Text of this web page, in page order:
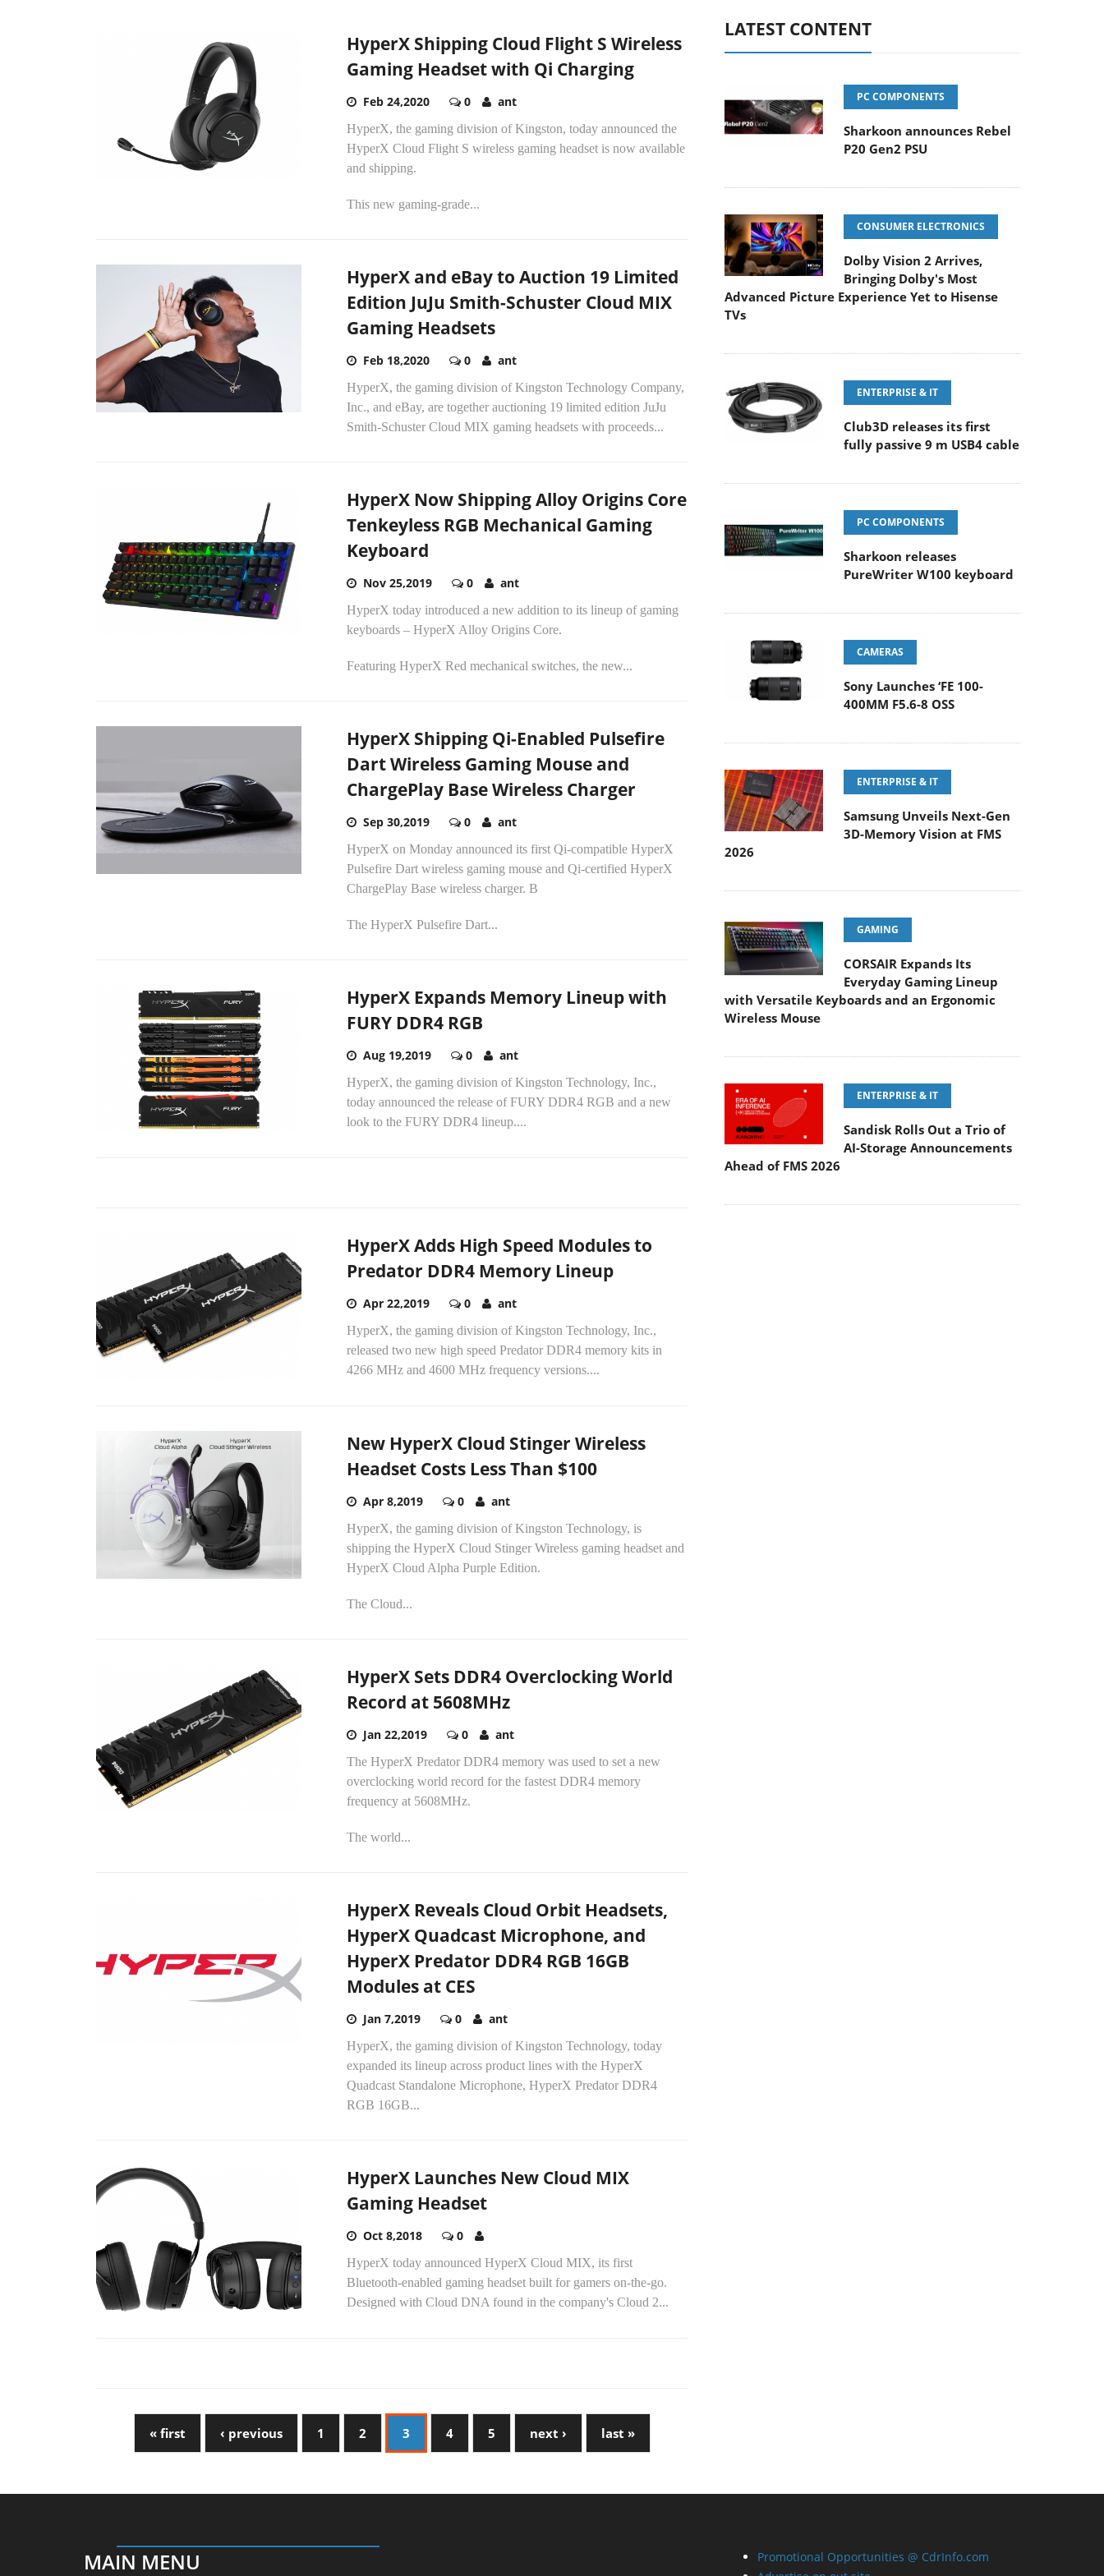
HyperX Shipping Cloud Flight S Wireless
Gaming Headset with Qi Charging
Feb 24,2020 0 ant
HyperX, the gaming division of Kingston, today announced the
HyperX Cloud Flight S wireless gaming headset is now available
and shipping.
This new gaming-grade...
HyperX and eBay to Auction 19 Limited
Edition JuJu Smith-Schuster Cloud MIX
Gaming Headsets
Feb 18,2020 0 ant
HyperX, the gaming division of Kingston Technology Company,
Inc., and eBay, are together auctioning 19 limited edition JuJu
Smith-Schuster Cloud MIX gaming headsets with proceeds...
HyperX Now Shipping Alloy Origins Core
Tenkeyless RGB Mechanical Gaming
Keyboard
Nov 25,2019 0 ant
HyperX today introduced a new addition to its lineup of gaming
keyboards – HyperX Alloy Origins Core.
Featuring HyperX Red mechanical switches, the new...
HyperX Shipping Qi-Enabled Pulsefire
Dart Wireless Gaming Mouse and
ChargePlay Base Wireless Charger
Sep 30,2019 0 ant
HyperX on Monday announced its first Qi-compatible HyperX
Pulsefire Dart wireless gaming mouse and Qi-certified HyperX
ChargePlay Base wireless charger. B
The HyperX Pulsefire Dart...
HyperX Expands Memory Lineup with
FURY DDR4 RGB
Aug 19,2019 0 ant
HyperX, the gaming division of Kingston Technology, Inc.,
today announced the release of FURY DDR4 RGB and a new
look to the FURY DDR4 lineup....
HyperX Adds High Speed Modules to
Predator DDR4 Memory Lineup
Apr 22,2019 0 ant
HyperX, the gaming division of Kingston Technology, Inc.,
released two new high speed Predator DDR4 memory kits in
4266 MHz and 4600 MHz frequency versions....
New HyperX Cloud Stinger Wireless
Headset Costs Less Than $100
Apr 8,2019 0 ant
HyperX, the gaming division of Kingston Technology, is
shipping the HyperX Cloud Stinger Wireless gaming headset and
HyperX Cloud Alpha Purple Edition.
The Cloud...
HyperX Sets DDR4 Overclocking World
Record at 5608MHz
Jan 22,2019 0 ant
The HyperX Predator DDR4 memory was used to set a new
overclocking world record for the fastest DDR4 memory
frequency at 5608MHz.
The world...
HyperX Reveals Cloud Orbit Headsets,
HyperX Quadcast Microphone, and
HyperX Predator DDR4 RGB 16GB
Modules at CES
Jan 7,2019 0 ant
HyperX, the gaming division of Kingston Technology, today
expanded its lineup across product lines with the HyperX
Quadcast Standalone Microphone, HyperX Predator DDR4
RGB 16GB...
HyperX Launches New Cloud MIX
Gaming Headset
Oct 8,2018 0
HyperX today announced HyperX Cloud MIX, its first
Bluetooth-enabled gaming headset built for gamers on-the-go.
Designed with Cloud DNA found in the company's Cloud 2...
« first ‹ previous 1 2 3 4 5 next › last »
LATEST CONTENT
PC COMPONENTS
Sharkoon announces Rebel
P20 Gen2 PSU
CONSUMER ELECTRONICS
Dolby Vision 2 Arrives,
Bringing Dolby's Most
Advanced Picture Experience Yet to Hisense
TVs
ENTERPRISE & IT
Club3D releases its first
fully passive 9 m USB4 cable
PC COMPONENTS
Sharkoon releases
PureWriter W100 keyboard
CAMERAS
Sony Launches ‘FE 100-
400MM F5.6-8 OSS
ENTERPRISE & IT
Samsung Unveils Next-Gen
3D-Memory Vision at FMS
2026
GAMING
CORSAIR Expands Its
Everyday Gaming Lineup
with Versatile Keyboards and an Ergonomic
Wireless Mouse
ENTERPRISE & IT
Sandisk Rolls Out a Trio of
AI-Storage Announcements
Ahead of FMS 2026
MAIN MENU
Promotional Opportunities @ CdrInfo.com